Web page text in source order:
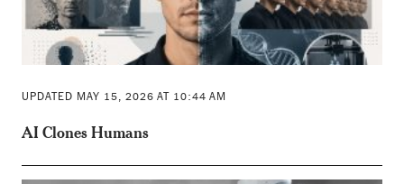
UPDATED MAY 15, 2026 AT 10:44 AM
AI Clones Humans